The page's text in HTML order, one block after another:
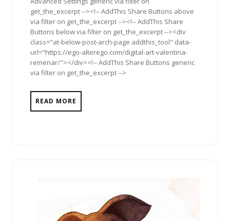
get_the_excerpt --><!-- AddThis Share Buttons above
via filter on get_the_excerpt --><!-- AddThis Share
Buttons below via filter on get_the_excerpt --><div
class="at-below-post-arch-page addthis_tool" data-
url="https://ego-alterego.com/digital-art-valentina-
remenar/"></div><!-- AddThis Share Buttons generic
via filter on get_the_excerpt -->
READ MORE